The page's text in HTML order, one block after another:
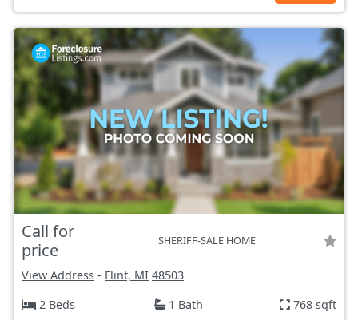
Call for
price
SHERIFF-SALE HOME
View Address - Flint, MI 48503
2 Beds
1 Bath 768 sqft